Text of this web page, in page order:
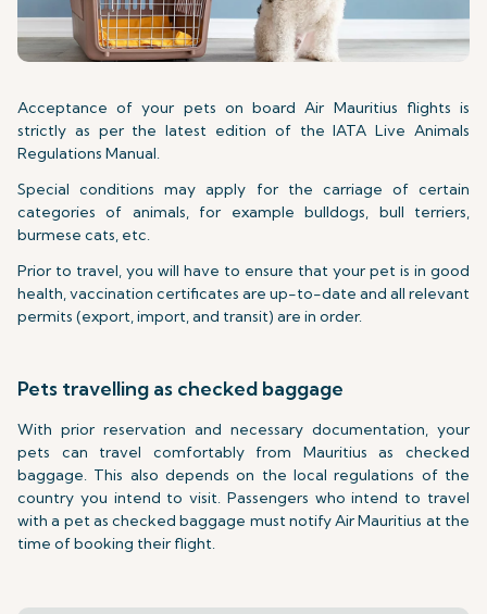
Acceptance of your pets on board Air Mauritius flights is
strictly as per the latest edition of the IATA Live Animals
Regulations Manual.
Special conditions may apply for the carriage of certain
categories of animals, for example bulldogs, bull terriers,
burmese cats, etc.
Prior to travel, you will have to ensure that your pet is in good
health, vaccination certificates are up-to-date and all relevant
permits (export, import, and transit) are in order.
Pets travelling as checked baggage
With prior reservation and necessary documentation, your
pets can travel comfortably from Mauritius as checked
baggage. This also depends on the local regulations of the
country you intend to visit. Passengers who intend to travel
with a pet as checked baggage must notify Air Mauritius at the
time of booking their flight.